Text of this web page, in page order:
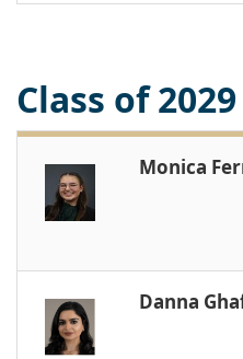
Class of 2029
Monica
Danna